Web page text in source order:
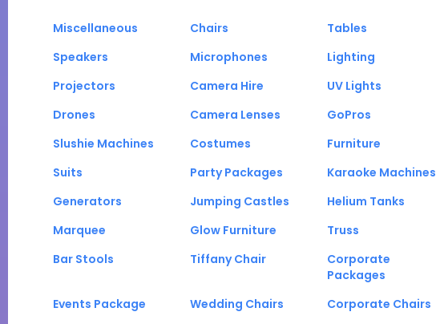
Miscellaneous Chairs Tables
Speakers
Microphones Lighting
Projectors
Camera Hire UV Lights
Drones
Camera Lenses GoPros
Slushie Machines
Costumes Furniture
Suits
Party Packages Karaoke Machines
Generators
Jumping Castles Helium Tanks
Marquee
Glow Furniture Truss
Bar Stools
Tiffany Chair
Corporate
Packages
Events Package Wedding Chairs Corporate Chairs